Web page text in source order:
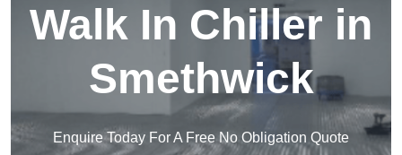
Walk In Chiller in
Smethwick
Enquire Today For A Free No Obligation Quote